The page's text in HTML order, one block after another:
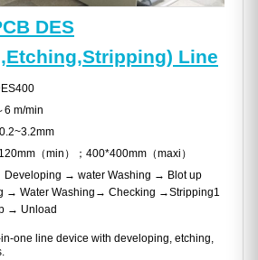
DES
Line
6 m/min
（min）；400*400mm（maxi）
Developing → water Washing → Blot up
→ Water Washing→ Checking →Stripping1
→ Unload
one line device with developing, etching,